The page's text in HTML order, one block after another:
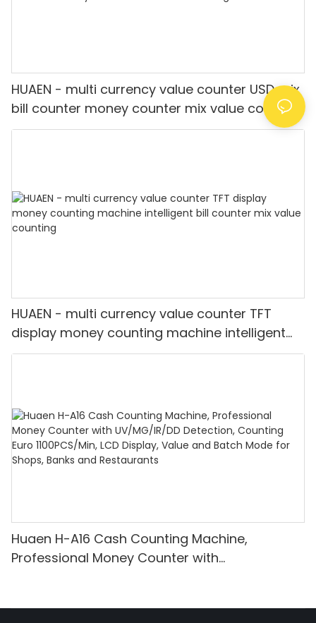
HUAEN - multi currency value counter USD mix
bill counter money counter mix value counting
HUAEN - multi currency value counter TFT
display money counting machine intelligent
bill counter mix value counting
Huaen H-A16 Cash Counting Machine,
Professional Money Counter with